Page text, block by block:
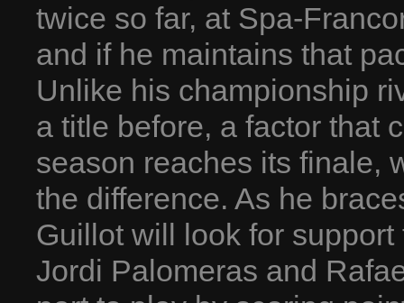
twice so far, at Spa-
and if he maintains that
Unlike his championship
a title before, a factor that
season reaches its finale,
the difference. As he
Guillot will look for
Jordi Palomeras and